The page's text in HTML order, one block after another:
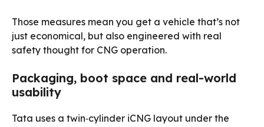
Those measures mean you get a vehicle that’s not
just economical, but also engineered with real
safety thought for CNG operation.
Packaging, boot space and real-world
usability
Tata uses a twin‑cylinder iCNG layout under the